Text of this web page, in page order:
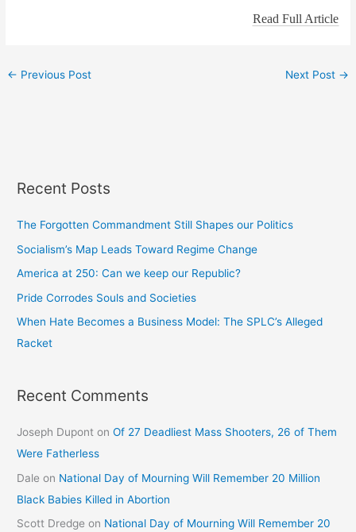
Read Full Article
← Previous Post Next Post →
Recent Posts
The Forgotten Commandment Still Shapes our Politics
Socialism’s Map Leads Toward Regime Change
America at 250: Can we keep our Republic?
Pride Corrodes Souls and Societies
When Hate Becomes a Business Model: The SPLC’s Alleged
Racket
Recent Comments
Joseph Dupont onOf 27 Deadliest Mass Shooters, 26 of Them
Were Fatherless
Dale on National Day of Mourning Will Remember 20 Million
Black Babies Killed in Abortion
Scott Dredge on National Day of Mourning Will Remember 20